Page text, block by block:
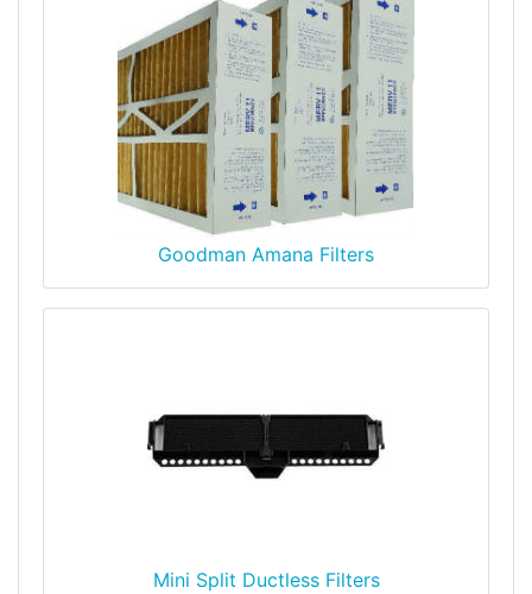
Goodman Amana Filters
Mini Split Ductless Filters